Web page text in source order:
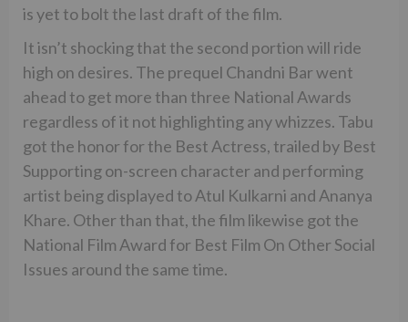
is yet to bolt the last draft of the film.
It isn’t shocking that the second portion will ride
high on desires. The prequel Chandni Bar went
ahead to get more than three National Awards
regardless of it not highlighting any whizzes. Tabu
got the honor for the Best Actress, trailed by Best
Supporting on-screen character and performing
artist being displayed to Atul Kulkarni and Ananya
Khare. Other than that, the film likewise got the
National Film Award for Best Film On Other Social
Issues around the same time.